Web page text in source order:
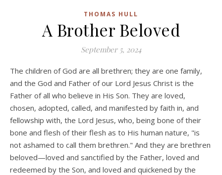
THOMAS HULL
A Brother Beloved
September 5, 2024
The children of God are all brethren; they are one family,
and the God and Father of our Lord Jesus Christ is the
Father of all who believe in His Son. They are loved,
chosen, adopted, called, and manifested by faith in, and
fellowship with, the Lord Jesus, who, being bone of their
bone and flesh of their flesh as to His human nature, "is
not ashamed to call them brethren." And they are brethren
beloved—loved and sanctified by the Father, loved and
redeemed by the Son, and loved and quickened by the